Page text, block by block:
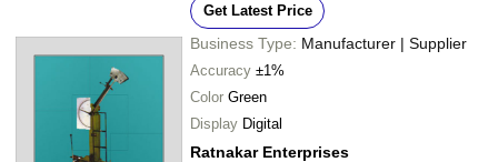
Get Latest Price
Business Type: Manufacturer | Supplier
Accuracy ±1%
Color Green
Display Digital
Ratnakar Enterprises